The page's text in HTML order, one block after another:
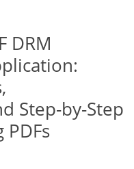
DRM
Step-by-Step